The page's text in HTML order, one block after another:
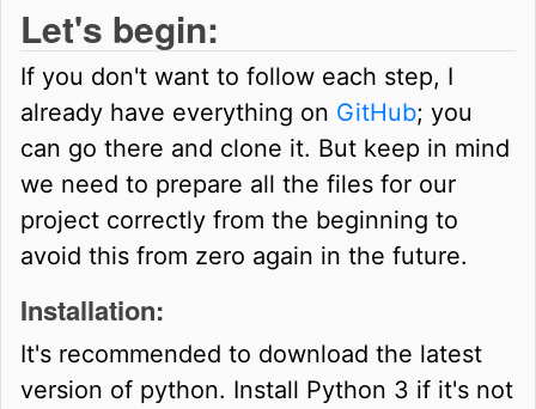
Let's begin:
If you don't want to follow each step, I
already have everything on GitHub; you
can go there and clone it. But keep in mind
we need to prepare all the files for our
project correctly from the beginning to
avoid this from zero again in the future.
Installation:
It's recommended to download the latest
version of python. Install Python 3 if it's not